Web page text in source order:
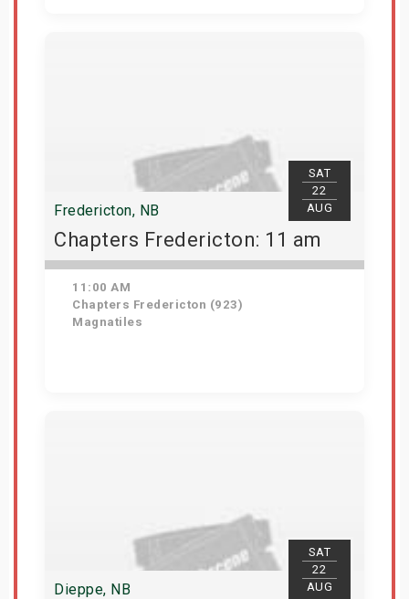
SAT
22
AUG
Fredericton, NB
Chapters Fredericton: 11 am
11:00 AM
Chapters Fredericton (923)
Magnatiles
SAT
22
AUG
Dieppe, NB